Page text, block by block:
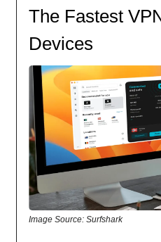
The Fastest
Devices
Image Source: Surfshark